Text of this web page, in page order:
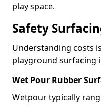
play space.
Safety
Understanding costs
playground surfacing
Wet Pour Rubber
Wetpour typically